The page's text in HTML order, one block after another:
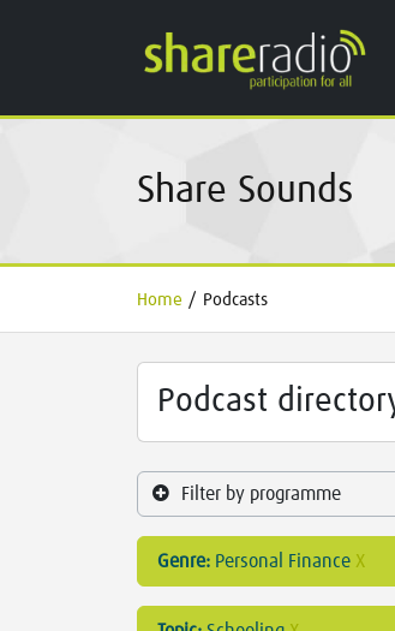
Share Sounds
Home / Podcasts
Podcast
Filter by programme
Genre: Personal Finance X